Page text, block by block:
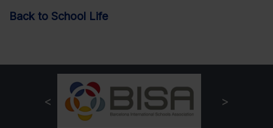
Back to School Life